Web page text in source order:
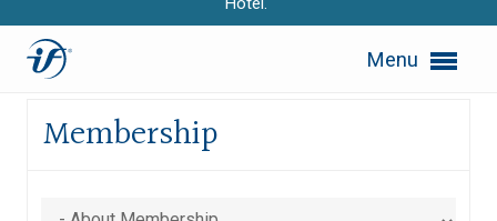
Menu
Expand subnavigation for previous item
Expand subnavigation for previous item
Expand subnavigation for previous item
Site Map
Membership